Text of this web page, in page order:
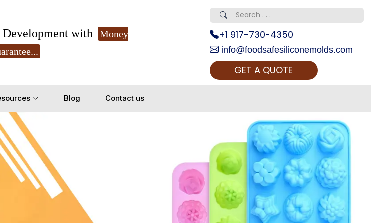
Development with
Money
+1 917-730-4350
info@foodsafesiliconemolds.com
GET A QUOTE
Blog Contact us